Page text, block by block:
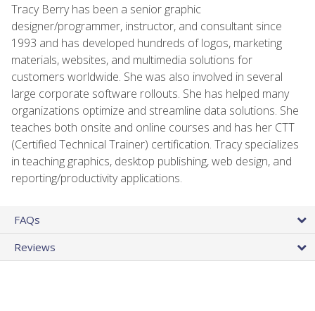
Tracy Berry has been a senior graphic
designer/programmer, instructor, and consultant since
1993 and has developed hundreds of logos, marketing
materials, websites, and multimedia solutions for
customers worldwide. She was also involved in several
large corporate software rollouts. She has helped many
organizations optimize and streamline data solutions. She
teaches both onsite and online courses and has her CTT
(Certified Technical Trainer) certification. Tracy specializes
in teaching graphics, desktop publishing, web design, and
reporting/productivity applications.
FAQs
Reviews